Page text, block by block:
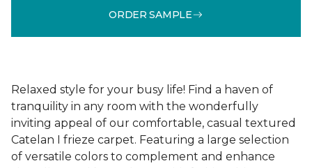
ORDER SAMPLE
Relaxed style for your busy life! Find a haven of
tranquility in any room with the wonderfully
inviting appeal of our comfortable, casual textured
Catelan I frieze carpet. Featuring a large selection
of versatile colors to complement and enhance